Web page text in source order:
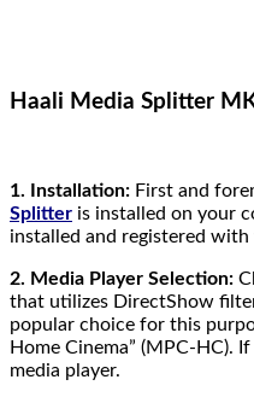
Haali Media Splitter
1. Installation: First and
Splitter is installed on your
installed and registered
2. Media Player Selection:
that utilizes DirectShow
popular choice for this
Home Cinema” (MPC-HC).
media player.